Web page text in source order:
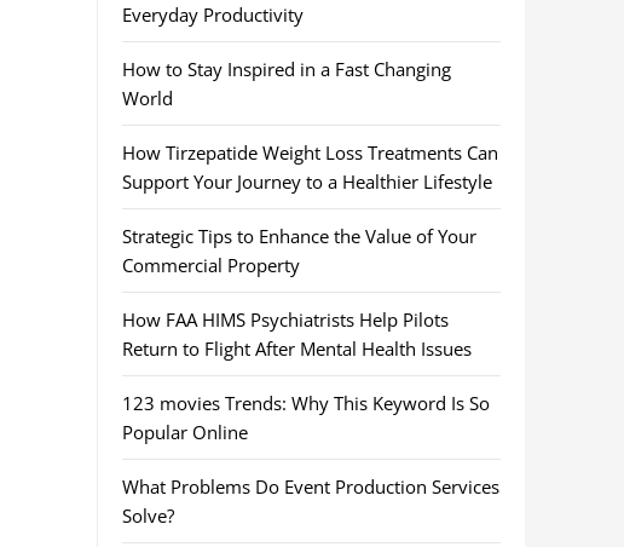
Everyday Productivity
How to Stay Inspired in a Fast Changing
World
How Tirzepatide Weight Loss Treatments Can
Support Your Journey to a Healthier Lifestyle
Strategic Tips to Enhance the Value of Your
Commercial Property
How FAA HIMS Psychiatrists Help Pilots
Return to Flight After Mental Health Issues
123 movies Trends: Why This Keyword Is So
Popular Online
What Problems Do Event Production Services
Solve?